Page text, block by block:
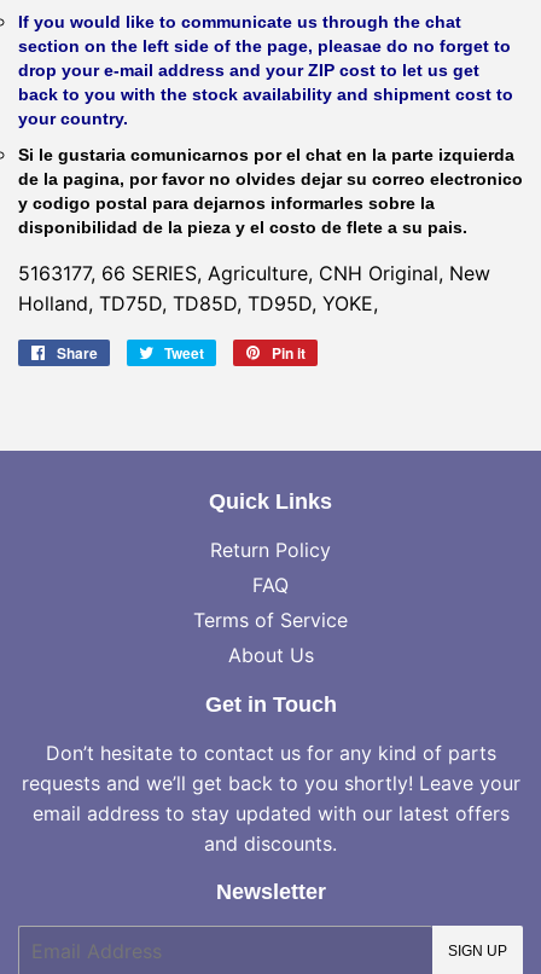
If you would like to communicate us through the chat
section on the left side of the page, pleasae do no forget to
drop your e-mail address and your ZIP cost to let us get
back to you with the stock availability and shipment cost to
your country.
Si le gustaria comunicarnos por el chat en la parte izquierda
de la pagina, por favor no olvides dejar su correo electronico
y codigo postal para dejarnos informarles sobre la
disponibilidad de la pieza y el costo de flete a su pais.
5163177, 66 SERIES, Agriculture, CNH Original, New
Holland, TD75D, TD85D, TD95D, YOKE,
Share
Share
Tweet
Tweet
Pin it
Quick Links
Return Policy
FAQ
Terms of Service
About Us
Get in Touch
Don’t hesitate to contact us for any kind of parts
requests and we’ll get back to you shortly! Leave your
email address to stay updated with our latest offers
and discounts.
Newsletter
mail
SIGN UP